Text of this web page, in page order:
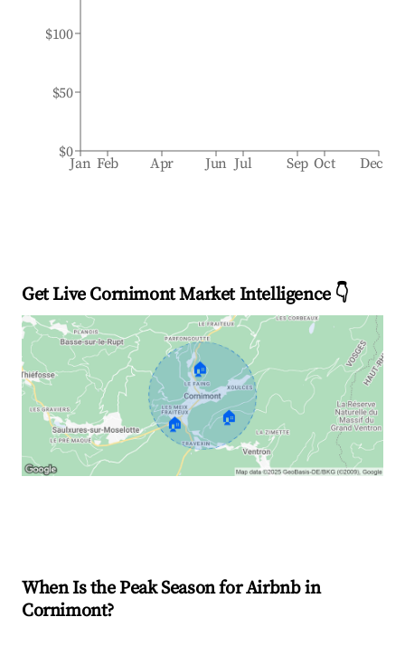
Jan Feb Apr Jun Jul Sep Oct Dec
$0
$50
$100
Get Live Cornimont Market Intelligence 👇
🏠
🏠 🏠
When Is the Peak Season for Airbnb in
Cornimont?